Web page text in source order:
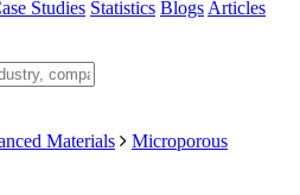
Studies Statistics Blogs Articles
Materials
Microporous